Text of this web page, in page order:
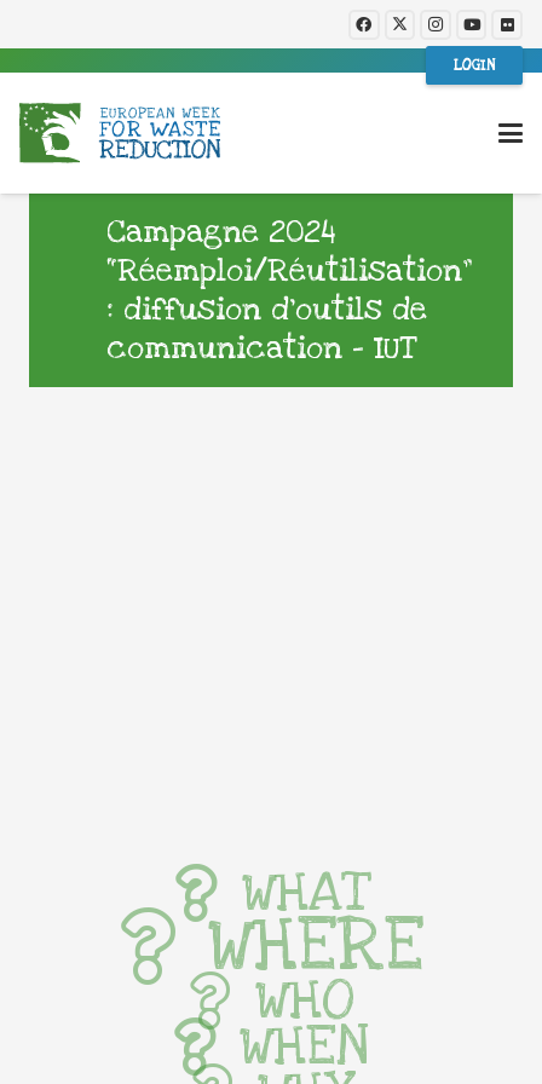
LOGIN
Campagne 2024
“Réemploi/Réutilisation”
: diffusion d’outils de
communication – IUT
WHAT
WHERE
WHO
WHEN